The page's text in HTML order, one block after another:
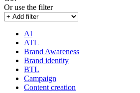
Or use the filter
AI
ATL
Brand Awareness
Brand identity
BTL
Campaign
Content creation